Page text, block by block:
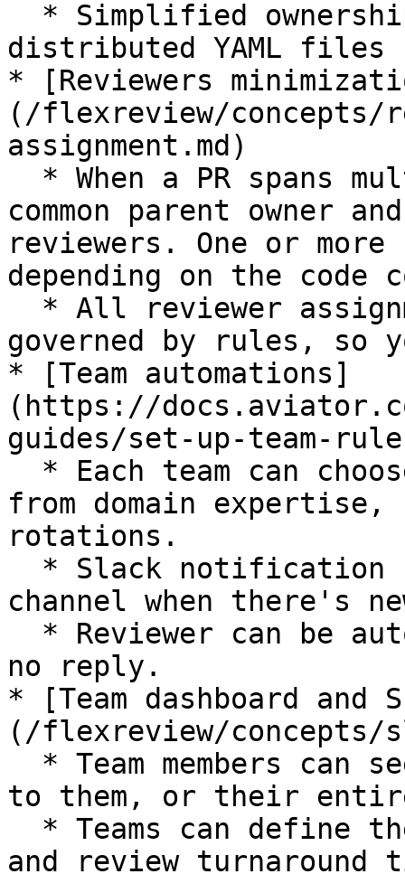
distributed YAML files
* [Reviewers
(/flexreview/concepts/
assignment.md)
common parent owner
reviewers. One or
depending on the code
governed by rules, so
* [Team automations]
(https://
guides/set-up-team-
from domain
rotations.
channel when there's
no reply.
* [Team dashboard and
(/flexreview/concepts/
to them, or their
and review turnaround